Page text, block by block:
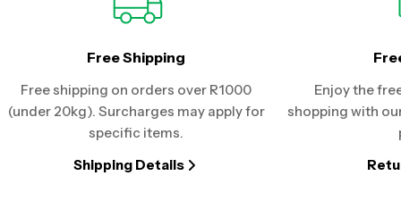
Free Shipping
Free shipping on orders over R1000
(under 20kg). Surcharges may apply for
specific items.
Shipping Details
Enjoy the
shopping with